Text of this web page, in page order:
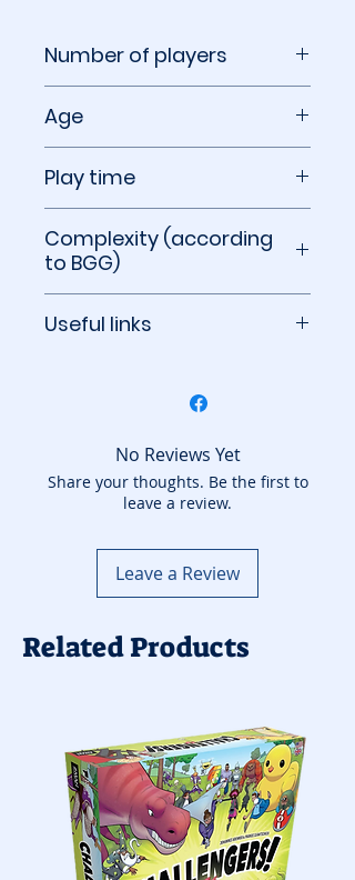
Number of players
Age
Play time
45 to 90 minutes
Complexity (according
to BGG)
Useful links
No Reviews Yet
Share your thoughts. Be the first to
leave a review.
Leave a Review
Related Products